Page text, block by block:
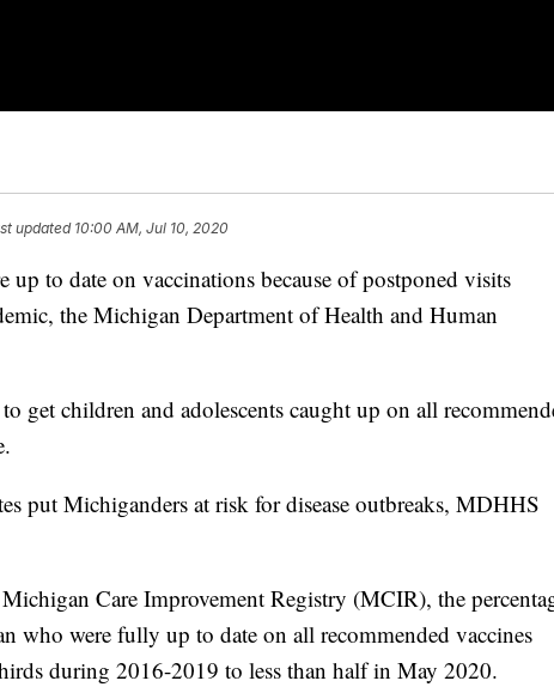
updated 10:00 AM, Jul 10, 2020
up to date on vaccinations because of postponed visits
the Michigan Department of Health and Human
get children and adolescents caught up on all
put Michiganders at risk for disease outbreaks, MDHHS
Care Improvement Registry (MCIR), the
who were fully up to date on all recommended vaccines
during 2016-2019 to less than half in May 2020.